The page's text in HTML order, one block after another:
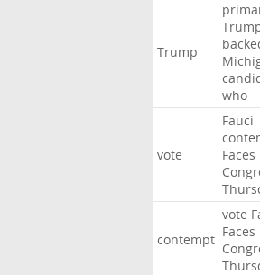
Trump
who
vote
Fauci
Faces
contempt
vote
Faces